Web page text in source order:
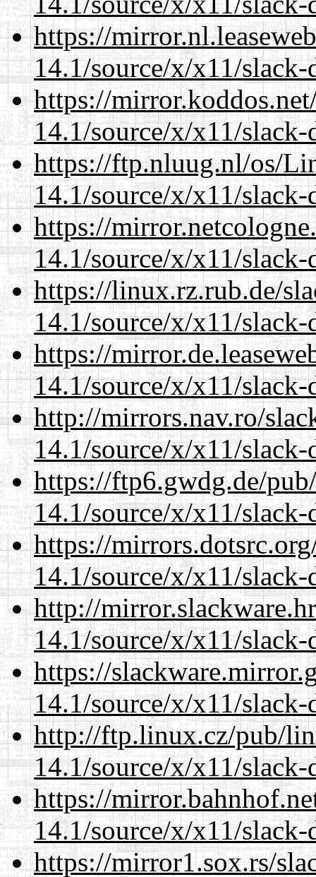
https://
14.1/source/x/x11/
https://
14.1/source/x/x11/
https://ftp.nluug.nl/os/
14.1/source/x/x11/
https://
14.1/source/x/x11/
https://linux.rz.rub.de/
14.1/source/x/x11/
https://
14.1/source/x/x11/
http://mirrors.nav.ro/
14.1/source/x/x11/
https://ftp6.gwdg.de/
14.1/source/x/x11/
https://
14.1/source/x/x11/
http://
14.1/source/x/x11/
https://
14.1/source/x/x11/
http://ftp.linux.cz/pub/
14.1/source/x/x11/
https://
14.1/source/x/x11/
https://mirror1.sox.rs/